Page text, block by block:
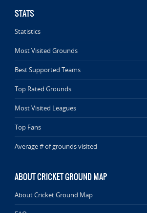
STATS
Statistics
Most Visited Grounds
Best Supported Teams
Top Rated Grounds
Most Visited Leagues
Top Fans
Average # of grounds visited
ABOUT CRICKET GROUND MAP
About Cricket Ground Map